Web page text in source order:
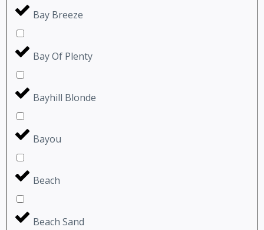
Bay Breeze
Bay Of Plenty
Bayhill Blonde
Bayou
Beach
Beach Sand